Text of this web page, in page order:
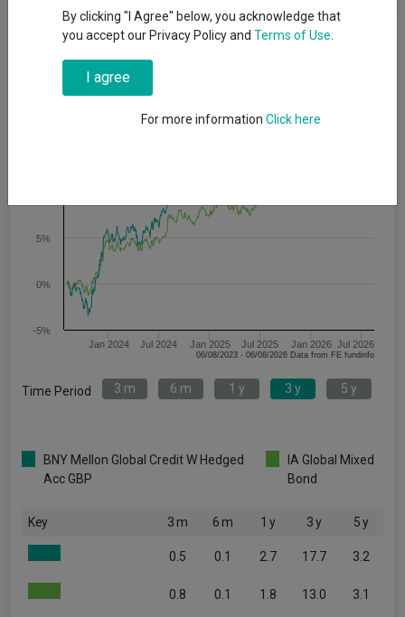
Cumulative Performance
Jan 2024 Jul 2024 Jan 2025 Jul 2025 Jan 2026 Jul 2026
-5%
0%
5%
06/08/2023 - 06/08/2026 Data from FE fundinfo
Time Period 3 m 6 m 1 y 3 y 5 y
BNY Mellon Global Credit W Hedged
Acc GBP
IA Global Mixed
Bond
Key 3 m 6 m 1 y 3 y 5 y
0.5 0.1 2.7 17.7 3.2
0.8 0.1 1.8 13.0 3.1
By clicking "I Agree" below, you acknowledge that
you accept our Privacy Policy and Terms of Use
I agree
For more information Click here